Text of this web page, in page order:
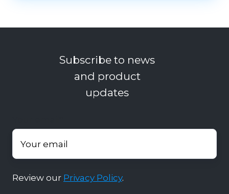
Subscribe to news
and product
updates
Review our Privacy Policy.